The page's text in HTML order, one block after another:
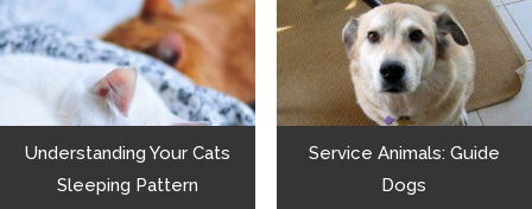
Understanding Your Cats
Sleeping Pattern
Service Animals: Guide
Dogs